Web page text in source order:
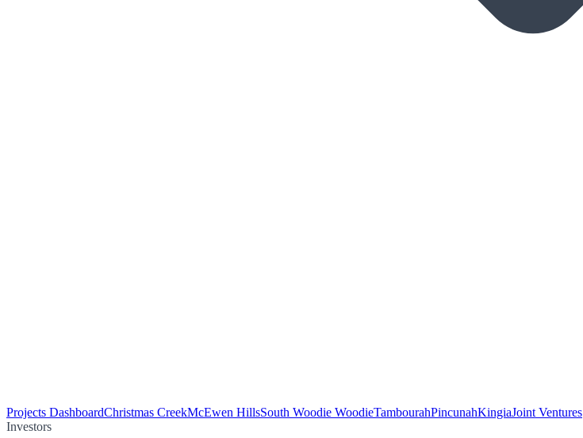
Projects DashboardChristmas CreekMcEwen HillsSouth Woodie WoodieTambourahPincunahKingiaJoint Ventures
Investors